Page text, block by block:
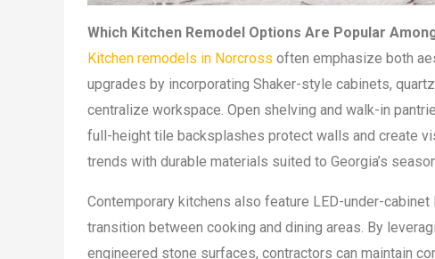
Which Kitchen Remodel Options Are Popular
Kitchen remodels in Norcross often emphasize both
upgrades by incorporating Shaker-style cabinets,
centralize workspace. Open shelving and walk-in
full-height tile backsplashes protect walls and create
trends with durable materials suited to Georgia’s
Contemporary kitchens also feature LED-under-
transition between cooking and dining areas. By
engineered stone surfaces, contractors can maintain